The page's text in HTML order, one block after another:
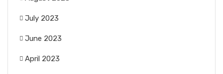
July 2023
June 2023
April 2023